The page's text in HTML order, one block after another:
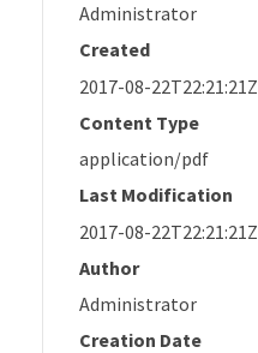
Administrator
Created
2017-08-22T22:21:21Z
Content Type
application/pdf
Last Modification
2017-08-22T22:21:21Z
Author
Administrator
Creation Date